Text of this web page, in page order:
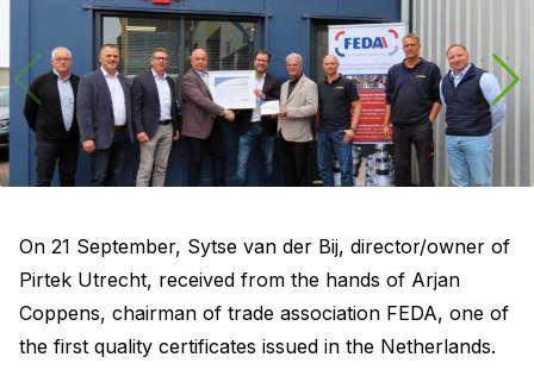
On 21 September, Sytse van der Bij, director/owner of
Pirtek Utrecht, received from the hands of Arjan
Coppens, chairman of trade association FEDA, one of
the first quality certificates issued in the Netherlands.